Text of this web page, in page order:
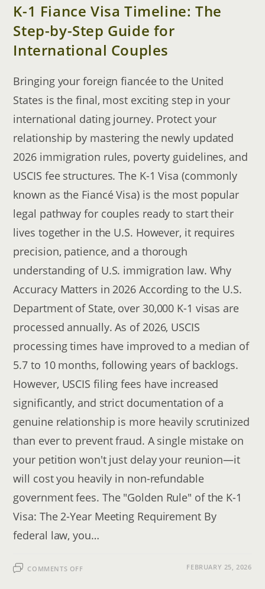
K-1 Fiance Visa Timeline: The
Step-by-Step Guide for
International Couples
Bringing your foreign fiancée to the United
States is the final, most exciting step in your
international dating journey. Protect your
relationship by mastering the newly updated
2026 immigration rules, poverty guidelines, and
USCIS fee structures. The K-1 Visa (commonly
known as the Fiancé Visa) is the most popular
legal pathway for couples ready to start their
lives together in the U.S. However, it requires
precision, patience, and a thorough
understanding of U.S. immigration law. Why
Accuracy Matters in 2026 According to the U.S.
Department of State, over 30,000 K-1 visas are
processed annually. As of 2026, USCIS
processing times have improved to a median of
5.7 to 10 months, following years of backlogs.
However, USCIS filing fees have increased
significantly, and strict documentation of a
genuine relationship is more heavily scrutinized
than ever to prevent fraud. A single mistake on
your petition won't just delay your reunion—it
will cost you heavily in non-refundable
government fees. The "Golden Rule" of the K-1
Visa: The 2-Year Meeting Requirement By
federal law, you…
COMMENTS OFFON FEBRUARY 25, 2026